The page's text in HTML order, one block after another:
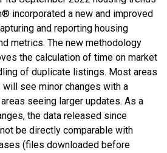
incorporated a new and improved
and reporting housing
metrics. The new methodology
the calculation of time on market
of duplicate listings. Most areas
see minor changes with a
seeing larger updates. As a
the data released since
be directly comparable with
(files downloaded before